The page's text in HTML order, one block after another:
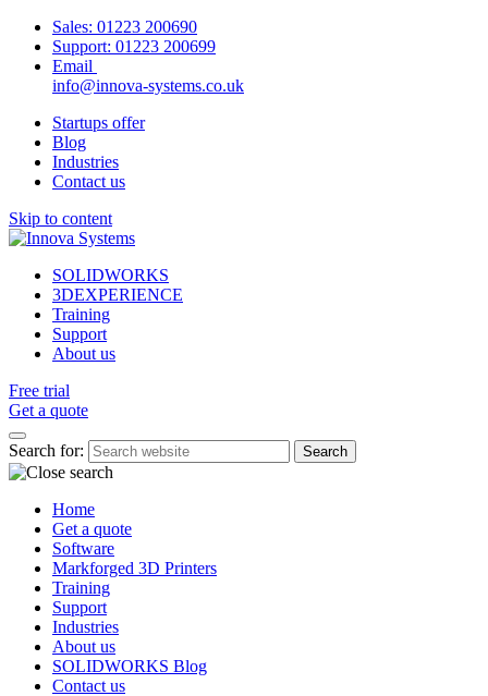
Sales: 01223 200690
Support: 01223 200699
Email
info@innova-systems.co.uk
Startups offer
Blog
Industries
Contact us
Skip to content
SOLIDWORKS
3DEXPERIENCE
Training
Support
About us
Free trial
Get a quote
Search for:
Home
Get a quote
Software
Markforged 3D Printers
Training
Support
Industries
About us
SOLIDWORKS Blog
Contact us